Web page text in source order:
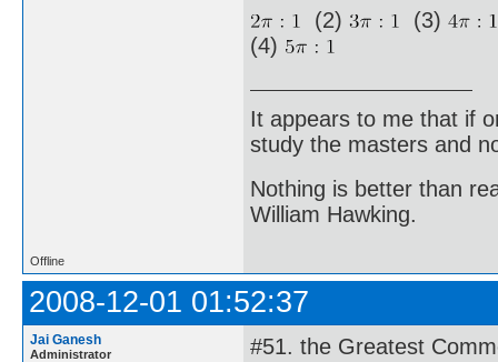
(2)
(3)
(4)
It appears to me that if
study the masters and
Nothing is better than
William Hawking.
Offline
2008-12-01 01:52:37
Jai Ganesh
Administrator #51. the Greatest